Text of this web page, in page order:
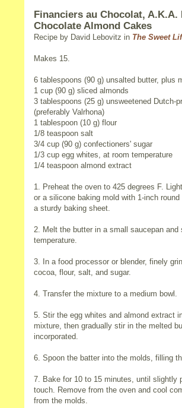
Financiers au Chocolat, A.K.A.
Chocolate Almond Cakes
Recipe by David Lebovitz in The Sweet
Makes 15.
6 tablespoons (90 g) unsalted butter, plus
1 cup (90 g) sliced almonds
3 tablespoons (25 g) unsweetened Dutch-
(preferably Valrhona)
1 tablespoon (10 g) flour
1/8 teaspoon salt
3/4 cup (90 g) confectioners' sugar
1/3 cup egg whites, at room temperature
1/4 teaspoon almond extract
1. Preheat the oven to 425 degrees F.
or a silicone baking mold with 1-inch
a sturdy baking sheet.
2. Melt the butter in a small saucepan and
temperature.
3. In a food processor or blender, finely
cocoa, flour, salt, and sugar.
4. Transfer the mixture to a medium bowl.
5. Stir the egg whites and almond extract
mixture, then gradually stir in the melted
incorporated.
6. Spoon the batter into the molds, filling
7. Bake for 10 to 15 minutes, until slightly
touch. Remove from the oven and cool
from the molds.